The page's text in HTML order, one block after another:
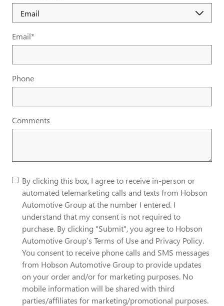
Email*
Phone
Comments
By clicking this box, I agree to receive in-person or
automated telemarketing calls and texts from Hobson
Automotive Group at the number I entered. I
understand that my consent is not required to
purchase. By clicking "Submit", you agree to Hobson
Automotive Group’s Terms of Use and Privacy Policy.
You consent to receive phone calls and SMS messages
from Hobson Automotive Group to provide updates
on your order and/or for marketing purposes. No
mobile information will be shared with third
parties/affiliates for marketing/promotional purposes.